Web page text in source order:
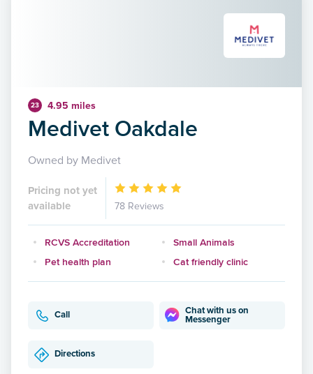
23 4.95 miles
Medivet Oakdale
Owned by Medivet
Pricing not yet
available
78 Reviews
RCVS Accreditation
Small Animals
Pet health plan
Cat friendly clinic
Call
Chat with us on
Messenger
Directions